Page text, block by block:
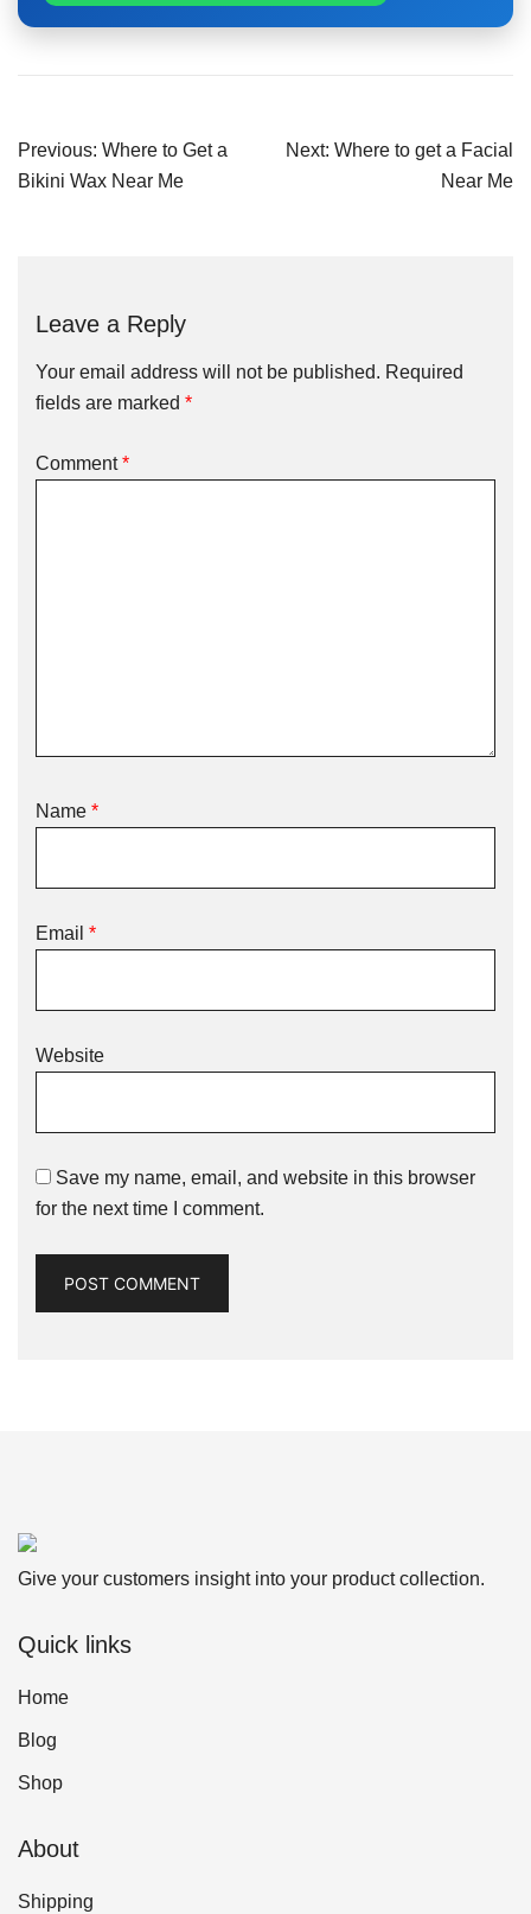
Previous: Where to Get a
Bikini Wax Near Me
Next: Where to get a Facial
Near Me
Leave a Reply
Your email address will not be published. Required
fields are marked *
Comment*
Name *
Email *
Website
Save my name, email, and website in this browser
for the next time I comment.
Give your customers insight into your product collection.
Quick links
Home
Blog
Shop
About
Shipping